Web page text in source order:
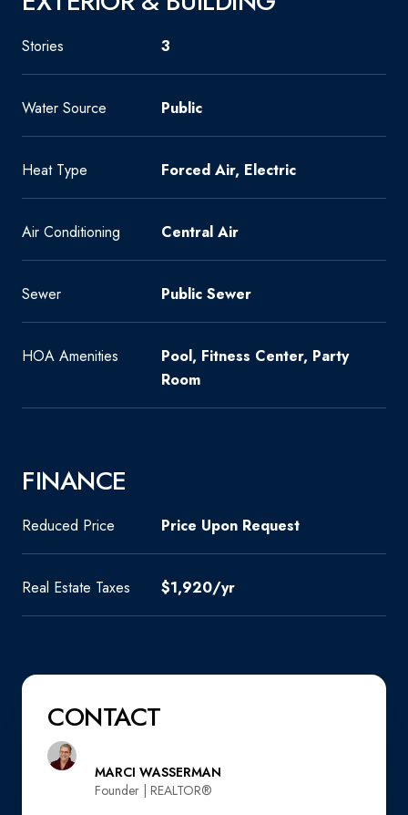
Stories 3
Water Source Public
Heat Type Forced Air, Electric
Air Conditioning Central Air
Sewer Public Sewer
HOA Amenities
Pool, Fitness Center, Party
Room
FINANCE
Reduced Price Price Upon Request
Real Estate Taxes $1,920/yr
CONTACT
MARCI WASSERMAN
Founder | REALTOR®️